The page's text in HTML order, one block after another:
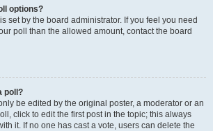
options?
set by the board administrator. If you feel you need
poll than the allowed amount, contact the board
poll?
be edited by the original poster, a moderator or an
click to edit the first post in the topic; this always
it. If no one has cast a vote, users can delete the